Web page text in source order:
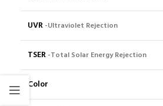
UVR -Ultraviolet Rejection
TSER -Total Solar Energy Rejection
Color